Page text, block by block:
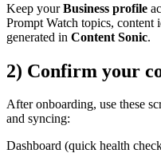
Keep yourBusiness profile
Prompt Watch topics, content
generated in Content Sonic.
2) Confirm your
After onboarding, use these
and syncing:
Dashboard (quick health